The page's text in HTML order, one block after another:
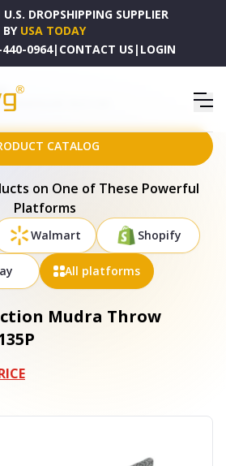
DROPSHIPPING SUPPLIER
BY USA TODAY
0964| CONTACT US | LOGIN
THROW PILLOW - PILD11135P
CATALOG
on One of These Powerful
Platforms
Walmart Shopify
All platforms
Mudra Throw